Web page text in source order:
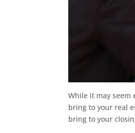
While it may seem
bring to your real
bring to your